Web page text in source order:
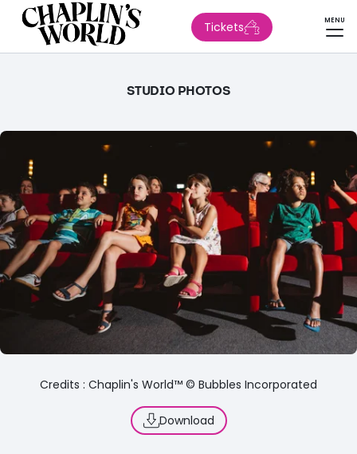
Tickets MENU
STUDIO PHOTOS
Credits : Chaplin's World™ © Bubbles Incorporated
Download